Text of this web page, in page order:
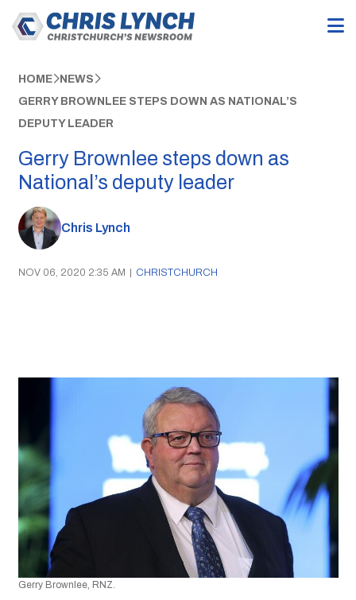
HOME NEWS
GERRY BROWNLEE STEPS DOWN AS NATIONAL’S
DEPUTY LEADER
Gerry Brownlee steps down as
National’s deputy leader
Chris Lynch
NOV 06, 2020 2:35 AM | CHRISTCHURCH
Gerry Brownlee, RNZ.